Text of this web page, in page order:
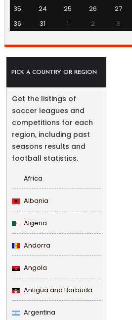
35
24 25 26 27
36
31 1 2 3
PICK A COUNTRY OR REGION
Get the listings of
soccer leagues and
competitions for each
region, including past
seasons results and
football statistics.
Africa
Albania
Algeria
Andorra
Angola
Antigua and Barbuda
Argentina